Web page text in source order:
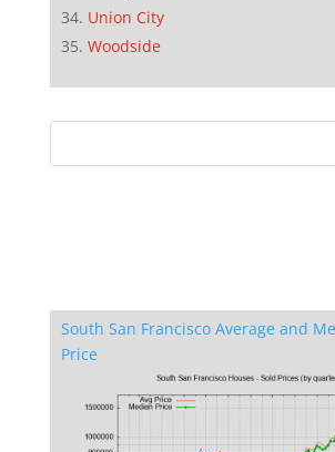
Union City
Woodside
South San Francisco Average and
Price